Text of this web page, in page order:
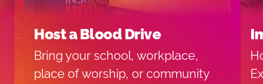
Host a Blood Drive
Bring your school, workplace,
place of worship, or community